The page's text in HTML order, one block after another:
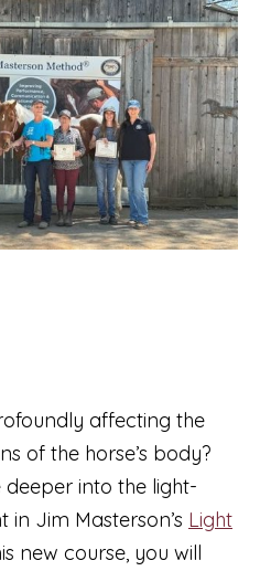
affecting the
of the horse’s body?
into the light-
Jim Masterson’s Light
new course, you will